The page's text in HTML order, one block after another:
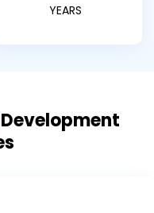
YEARS
Development